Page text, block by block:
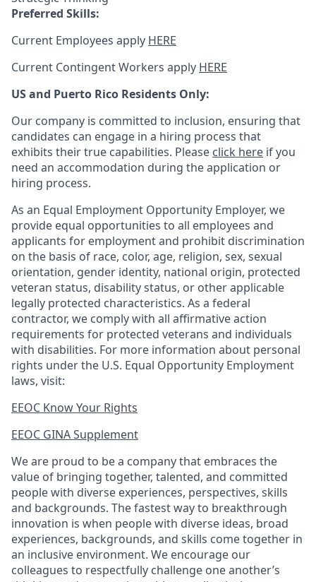
Preferred Skills:
Current Employees apply HERE
Current Contingent Workers apply HERE
US and Puerto Rico Residents Only:
Our company is committed to inclusion, ensuring that
candidates can engage in a hiring process that
exhibits their true capabilities. Please click here if you
need an accommodation during the application or
hiring process.
As an Equal Employment Opportunity Employer, we
provide equal opportunities to all employees and
applicants for employment and prohibit discrimination
on the basis of race, color, age, religion, sex, sexual
orientation, gender identity, national origin, protected
veteran status, disability status, or other applicable
legally protected characteristics. As a federal
contractor, we comply with all affirmative action
requirements for protected veterans and individuals
with disabilities. For more information about personal
rights under the U.S. Equal Opportunity Employment
laws, visit:
EEOC Know Your Rights
EEOC GINA Supplement​
We are proud to be a company that embraces the
value of bringing together, talented, and committed
people with diverse experiences, perspectives, skills
and backgrounds. The fastest way to breakthrough
innovation is when people with diverse ideas, broad
experiences, backgrounds, and skills come together in
an inclusive environment. We encourage our
colleagues to respectfully challenge one another’s